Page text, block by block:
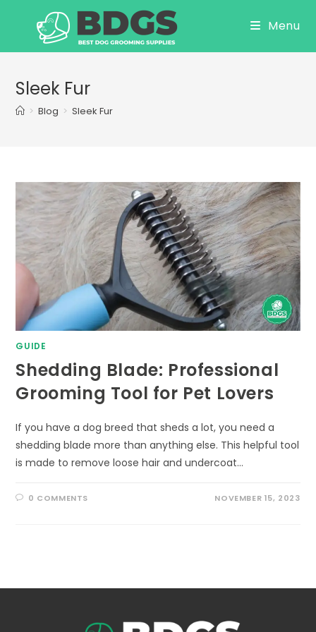
Menu
Sleek Fur
> Blog > Sleek Fur
GUIDE
Shedding Blade: Professional
Grooming Tool for Pet Lovers
If you have a dog breed that sheds a lot, you need a
shedding blade more than anything else. This helpful tool
is made to remove loose hair and undercoat…
0 COMMENTS NOVEMBER 15, 2023